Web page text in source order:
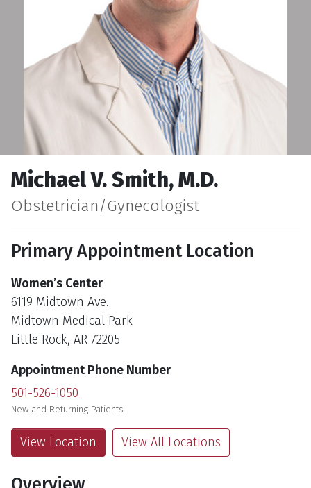
Michael V. Smith, M.D.
Obstetrician/Gynecologist
Primary Appointment Location
Women’s Center
6119 Midtown Ave.
Midtown Medical Park
Little Rock, AR 72205
Appointment Phone Number
501-526-1050
New and Returning Patients
View Location View All Locations